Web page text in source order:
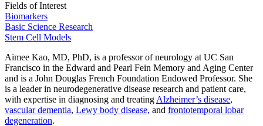
Fields of Interest
Biomarkers
Basic Science Research
Stem Cell Models
Aimee Kao, MD, PhD, is a professor of neurology at UC San
Francisco in the Edward and Pearl Fein Memory and Aging Center
and is a John Douglas French Foundation Endowed Professor. She
is a leader in neurodegenerative disease research and patient care,
with expertise in diagnosing and treating Alzheimer’s disease,
vascular dementia, Lewy body disease, and frontotemporal lobar
degeneration.